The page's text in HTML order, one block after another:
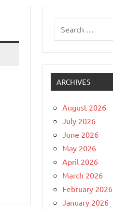
ARCHIVES
August 2026
July 2026
June 2026
May 2026
April 2026
March 2026
February 2026
January 2026